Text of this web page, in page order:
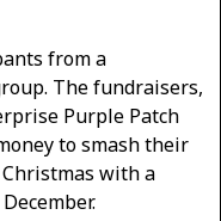
from a
The fundraisers,
Purple Patch
to smash their
with a